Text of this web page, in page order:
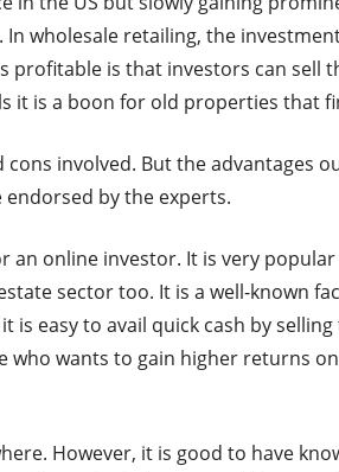
wholesale retailing, the
is that investors can sell
it is a boon for old properties that
involved. But the advantages
by the experts.
an online investor. It is very popular
sector too. It is a well-known
is easy to avail quick cash by
who wants to gain higher returns
However, it is good to have